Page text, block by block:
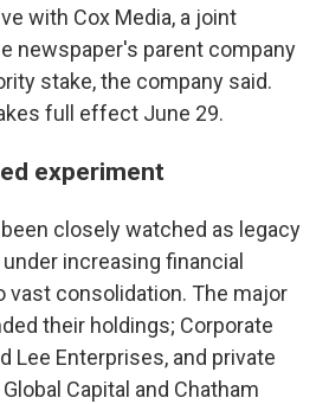
with Cox Media, a joint
newspaper's parent company
stake, the company said.
full effect June 29.
experiment
closely watched as legacy
increasing financial
vast consolidation. The major
their holdings; Corporate
Lee Enterprises, and private
Capital and Chatham